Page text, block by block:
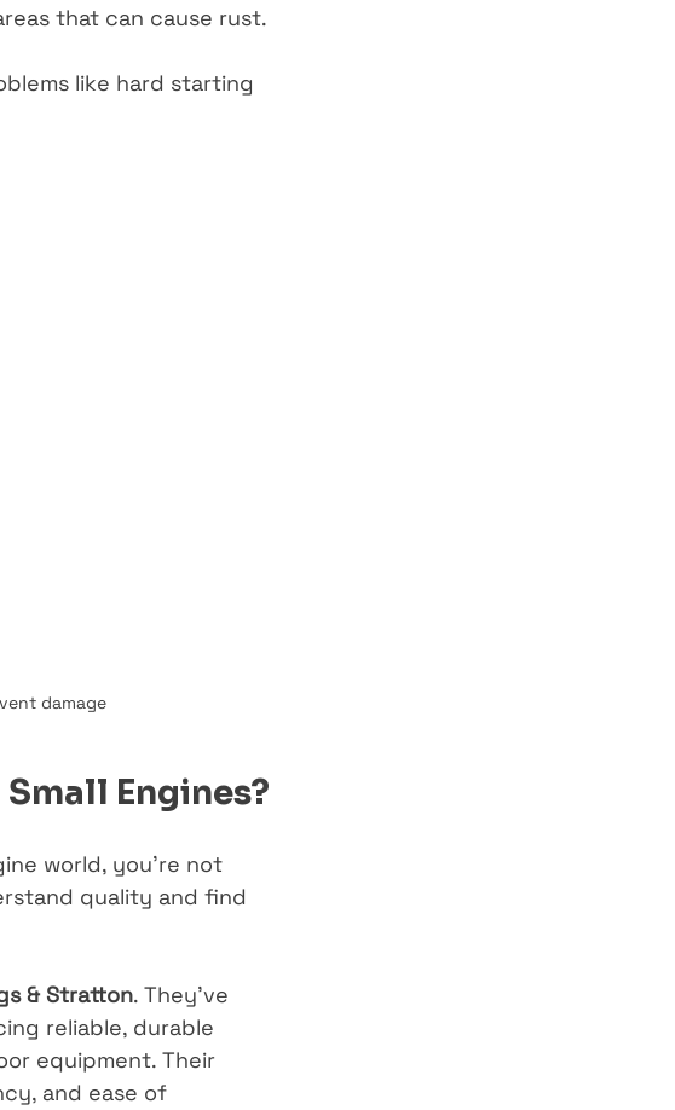
that can cause rust.
like hard starting
damage
Engines?
world, you’re not
quality and find
& Stratton. They’ve
reliable, durable
equipment. Their
and ease of